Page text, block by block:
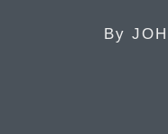
By